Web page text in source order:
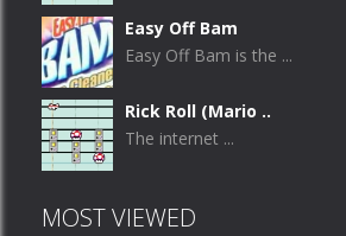
Easy Off Bam
Easy Off Bam is the ...
Rick Roll (Mario ..
The internet ...
MOST VIEWED